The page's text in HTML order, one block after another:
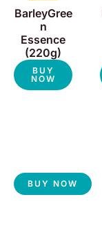
BarleyGree
n
Essence
(220g)
BUY
NOW
BUY NOW